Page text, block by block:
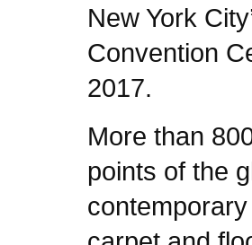
New York
Convention
2017.
More than
points of the